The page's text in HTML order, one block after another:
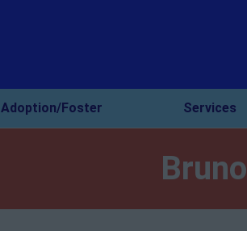
Adoption/Foster Services
Bruno